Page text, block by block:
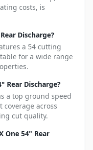
costs, is
Discharge?
a 54 cutting
for a wide range
Rear Discharge?
a top ground speed
across
cut quality.
One 54" Rear